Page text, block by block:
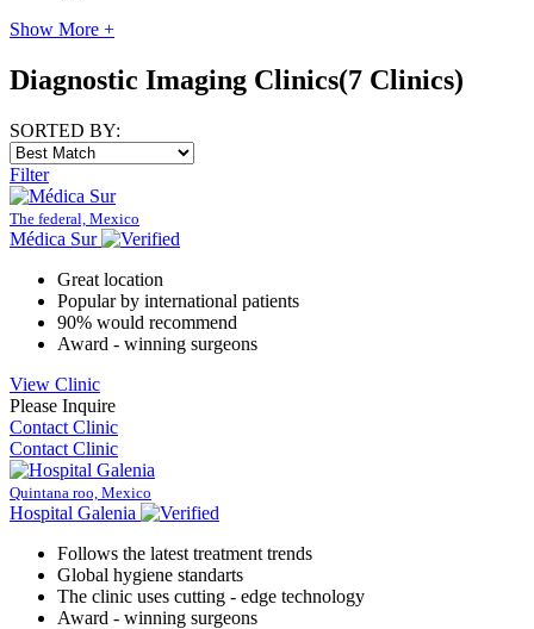
Show More +
Diagnostic Imaging Clinics(7 Clinics)
SORTED BY:
Filter
The federal, Mexico
Médica Sur
Great location
Popular by international patients
90% would recommend
Award - winning surgeons
View Clinic
Please Inquire
Contact Clinic
Contact Clinic
Quintana roo, Mexico
Hospital Galenia
Follows the latest treatment trends
Global hygiene standarts
The clinic uses cutting - edge technology
Award - winning surgeons